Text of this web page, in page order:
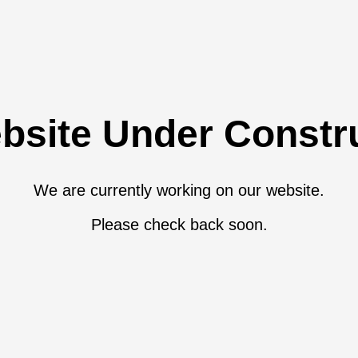
Under
We are currently working on our website.
Please check back soon.